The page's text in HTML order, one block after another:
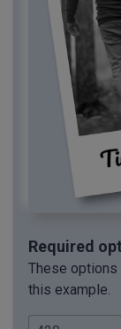
Required
These
this example.